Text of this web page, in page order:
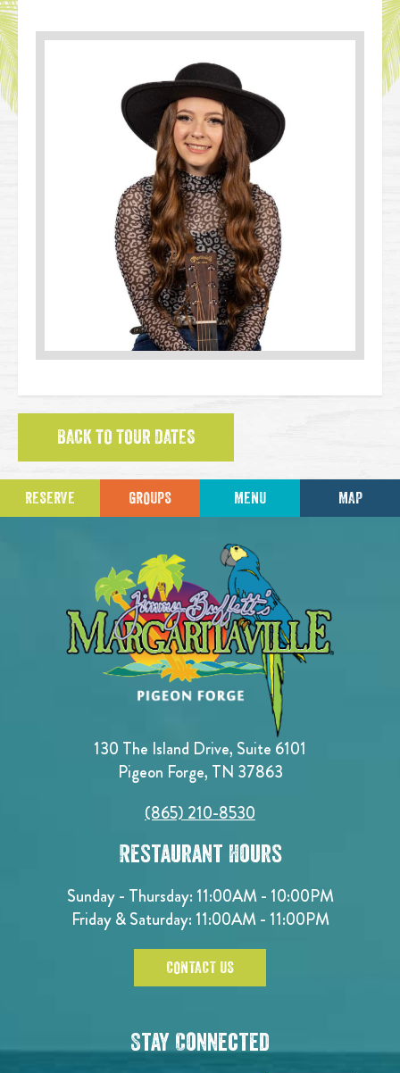
BACK TO TOUR DATES
RESERVE GROUPS MENU MAP
130 The Island Drive, Suite 6101
Pigeon Forge, TN 37863
(865) 210-8530
Restaurant Hours
Sunday - Thursday: 11:00AM - 10:00PM
Friday & Saturday: 11:00AM - 11:00PM
CONTACT US
Stay Connected